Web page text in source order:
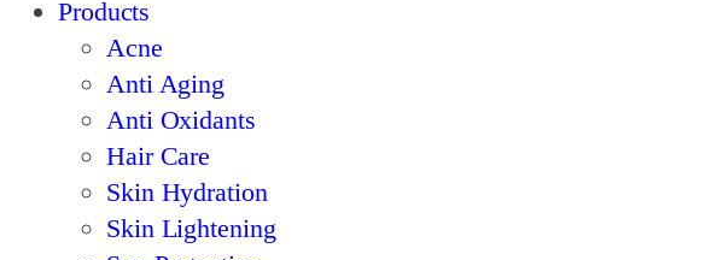
Products
Acne
Anti Aging
Anti Oxidants
Hair Care
Skin Hydration
Skin Lightening